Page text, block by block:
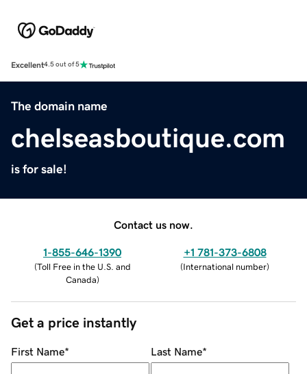
Excellent4.5 out of 5
The domain name
chelseasboutique.com
is for sale!
Contact us now.
1-855-646-1390
(Toll Free in the U.S. and
Canada)
+1 781-373-6808
(International number)
Get a price instantly
First Name* Last Name*